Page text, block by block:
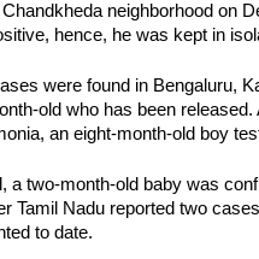
neighborhood on
hence, he was kept in
were found in Bengaluru,
old who has been
an eight-month-old boy
a two-month-old baby was
Tamil Nadu reported two
to date.